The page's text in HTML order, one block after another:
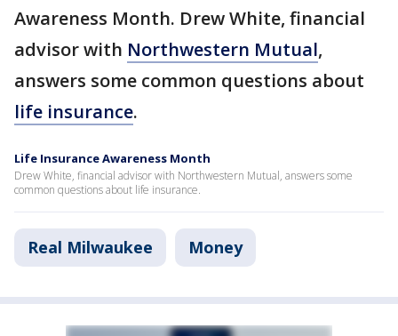
Awareness Month. Drew White, financial
advisor with Northwestern Mutual,
answers some common questions about
life insurance.
Life Insurance Awareness Month
Drew White, financial advisor with Northwestern Mutual, answers some
common questions about life insurance.
Real Milwaukee Money